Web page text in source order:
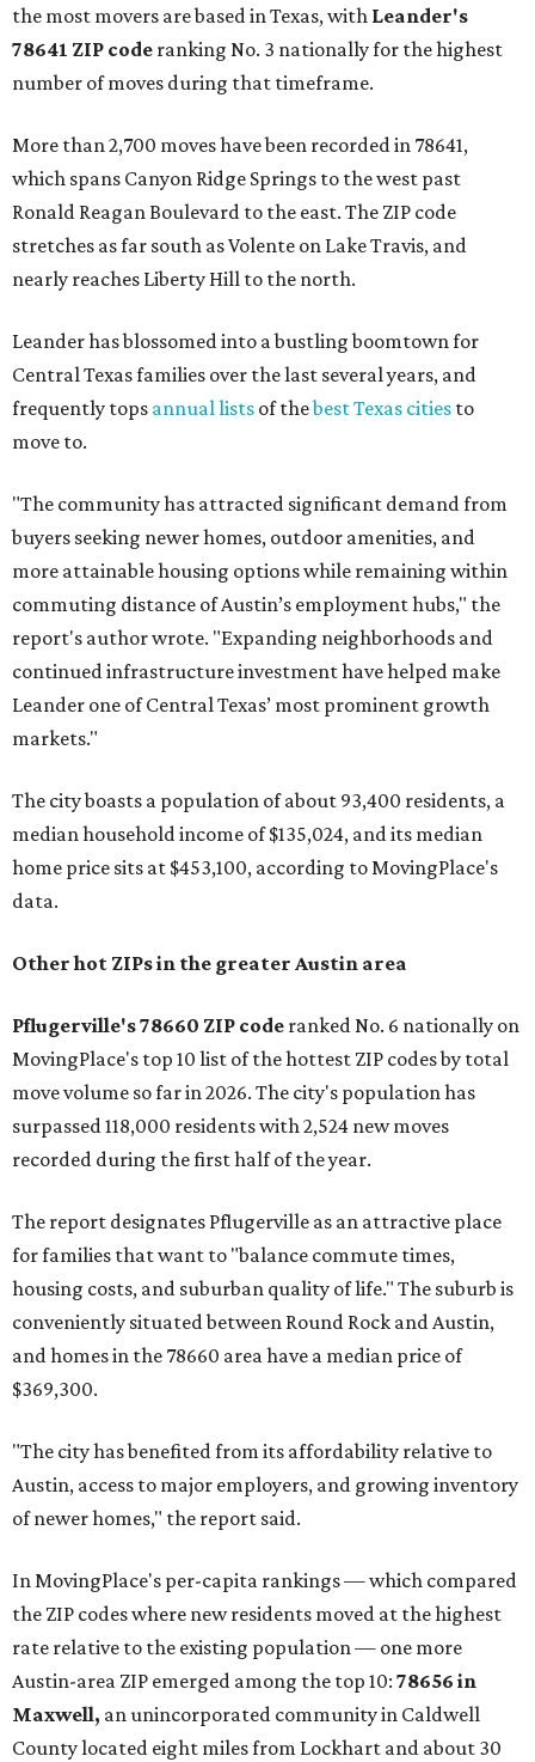
the most movers are based in Texas, with Leander's
78641 ZIP code ranking No. 3 nationally for the highest
number of moves during that timeframe.
More than 2,700 moves have been recorded in 78641,
which spans Canyon Ridge Springs to the west past
Ronald Reagan Boulevard to the east. The ZIP code
stretches as far south as Volente on Lake Travis, and
nearly reaches Liberty Hill to the north.
Leander has blossomed into a bustling boomtown for
Central Texas families over the last several years, and
frequently tops annual lists of thebest Texas cities to
move to.
"The community has attracted significant demand from
buyers seeking newer homes, outdoor amenities, and
more attainable housing options while remaining within
commuting distance of Austin’s employment hubs," the
report's author wrote. "Expanding neighborhoods and
continued infrastructure investment have helped make
Leander one of Central Texas’ most prominent growth
markets."
The city boasts a population of about 93,400 residents, a
median household income of $135,024, and its median
home price sits at $453,100, according to MovingPlace's
data.
Other hot ZIPs in the greater Austin area
Pflugerville's 78660 ZIP code ranked No. 6 nationally on
MovingPlace's top 10 list of the hottest ZIP codes by total
move volume so far in 2026. The city's population has
surpassed 118,000 residents with 2,524 new moves
recorded during the first half of the year.
The report designates Pflugerville as an attractive place
for families that want to "balance commute times,
housing costs, and suburban quality of life." The suburb is
conveniently situated between Round Rock and Austin,
and homes in the 78660 area have a median price of
$369,300.
"The city has benefited from its affordability relative to
Austin, access to major employers, and growing inventory
of newer homes," the report said.
In MovingPlace's per-capita rankings — which compared
the ZIP codes where new residents moved at the highest
rate relative to the existing population — one more
Austin-area ZIP emerged among the top 10: 78656 in
Maxwell, an unincorporated community in Caldwell
County located eight miles from Lockhart and about 30